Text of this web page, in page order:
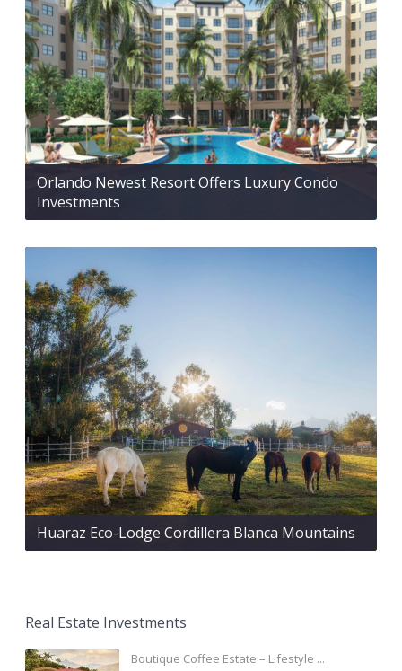
Orlando Newest Resort Offers Luxury Condo
Investments
Huaraz Eco-Lodge Cordillera Blanca Mountains
Real Estate Investments
Boutique Coffee Estate – Lifestyle ...